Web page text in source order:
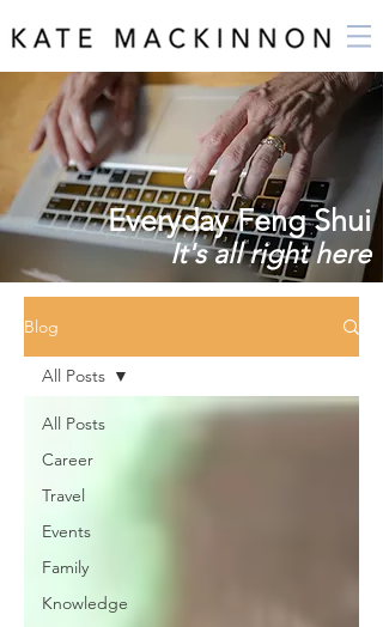
Blog
All Posts
Career
Travel
Events
Family
Knowledge
All Posts
Everyday Feng Shui
It's all right here